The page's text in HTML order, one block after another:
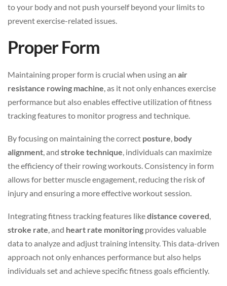
to your body and not push yourself beyond your limits to
prevent exercise-related issues.
Proper Form
Maintaining proper form is crucial when using an air
resistance rowing machine, as it not only enhances exercise
performance but also enables effective utilization of fitness
tracking features to monitor progress and technique.
By focusing on maintaining the correct posture, body
alignment, and stroke technique, individuals can maximize
the efficiency of their rowing workouts. Consistency in form
allows for better muscle engagement, reducing the risk of
injury and ensuring a more effective workout session.
Integrating fitness tracking features likedistance covered,
stroke rate, and heart rate monitoring provides valuable
data to analyze and adjust training intensity. This data-driven
approach not only enhances performance but also helps
individuals set and achieve specific fitness goals efficiently.